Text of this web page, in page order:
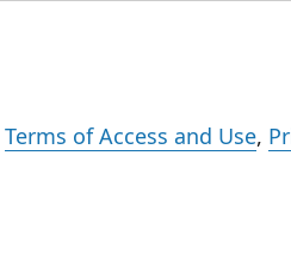
Terms of Access and Use,